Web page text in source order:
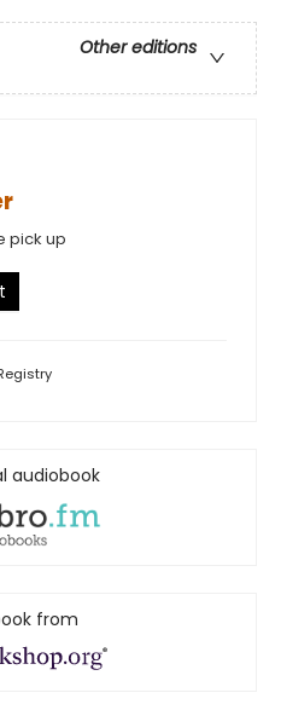
Other editions
pick up
audiobook
from